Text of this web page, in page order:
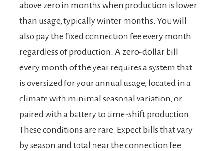
above zero in months when production is lower
than usage, typically winter months. You will
also pay the fixed connection fee every month
regardless of production. A zero-dollar bill
every month of the year requires a system that
is oversized for your annual usage, located in a
climate with minimal seasonal variation, or
paired with a battery to time-shift production.
These conditions are rare. Expect bills that vary
by season and total near the connection fee